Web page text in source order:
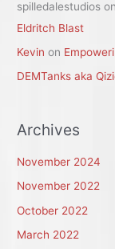
spilledalestudios on
Eldritch Blast
Kevin on
DEMTanks aka
Archives
November 2024
November 2022
October 2022
March 2022